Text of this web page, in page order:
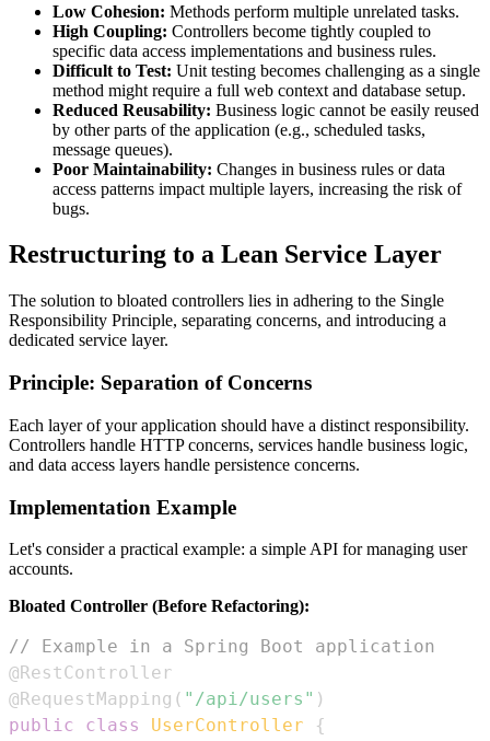
Low Cohesion: Methods perform multiple unrelated tasks.
High Coupling: Controllers become tightly coupled to
specific data access implementations and business rules.
Difficult to Test: Unit testing becomes challenging as a single
method might require a full web context and database setup.
Reduced Reusability: Business logic cannot be easily reused
by other parts of the application (e.g., scheduled tasks,
message queues).
Poor Maintainability: Changes in business rules or data
access patterns impact multiple layers, increasing the risk of
bugs.
Restructuring to a Lean Service Layer
The solution to bloated controllers lies in adhering to the Single
Responsibility Principle, separating concerns, and introducing a
dedicated service layer.
Principle: Separation of Concerns
Each layer of your application should have a distinct responsibility.
Controllers handle HTTP concerns, services handle business logic,
and data access layers handle persistence concerns.
Implementation Example
Let's consider a practical example: a simple API for managing user
accounts.
Bloated Controller (Before Refactoring):
// Example in a Spring Boot application
@RestController
@RequestMapping ( "/api/users" )
public
class UserController {